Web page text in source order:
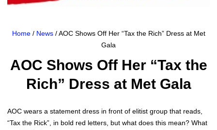
Home/ News/ AOC Shows Off Her “Tax the Rich” Dress at Met
Gala
AOC Shows Off Her “Tax the
Rich” Dress at Met Gala
AOC wears a state­ment dress in front of elit­ist group that reads,
“Tax the Rick”, in bold red let­ters, but what does this mean? What